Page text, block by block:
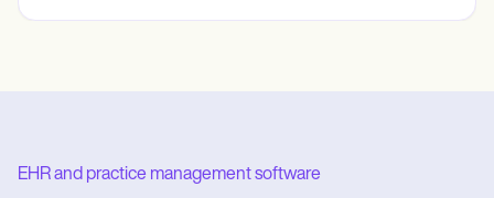
EHR and practice management software